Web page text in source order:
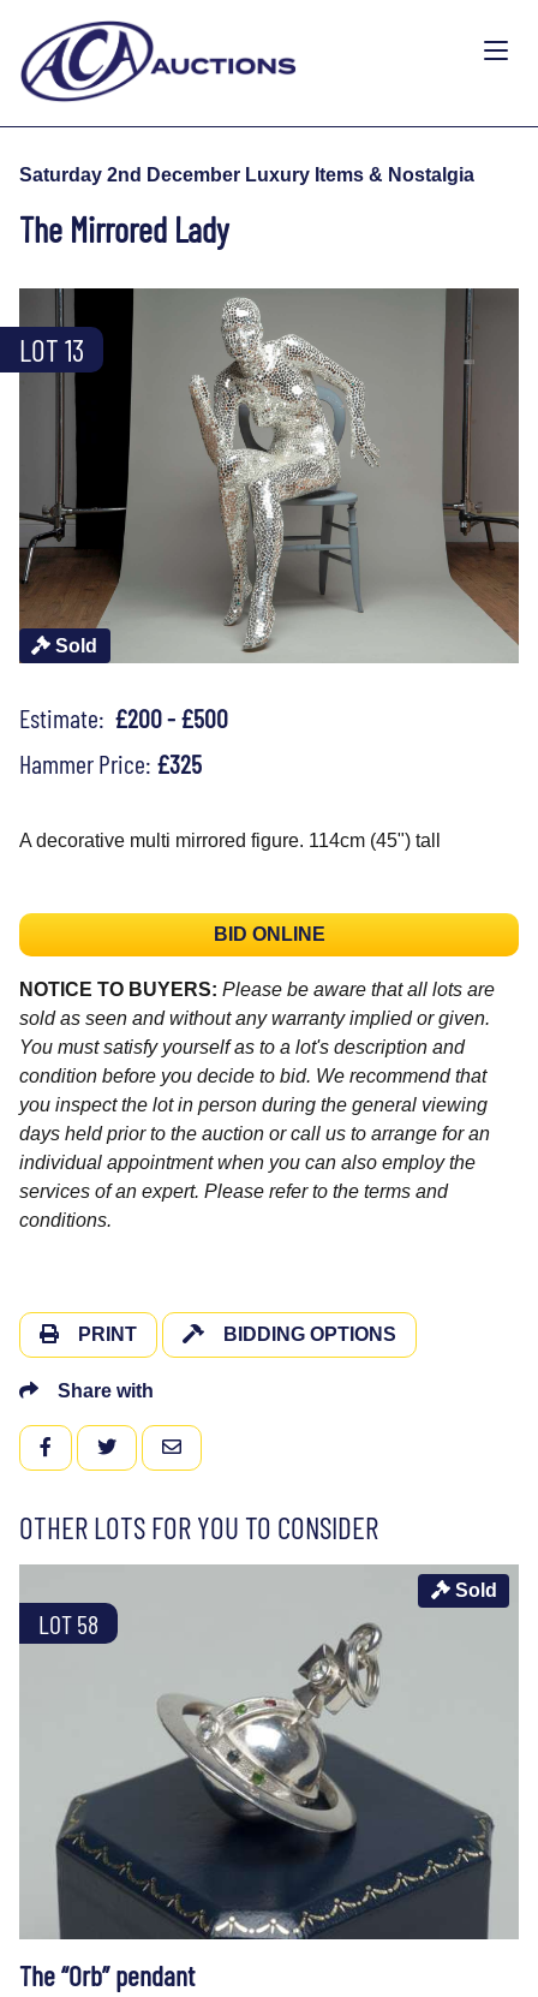
Saturday 2nd December Luxury Items & Nostalgia
The Mirrored Lady
Sold
LOT 13
Estimate: £200 - £500
Hammer Price: £325
A decorative multi mirrored figure. 114cm (45") tall
BID ONLINE
NOTICE TO BUYERS: Please be aware that all lots are
sold as seen and without any warranty implied or given.
You must satisfy yourself as to a lot's description and
condition before you decide to bid. We recommend that
you inspect the lot in person during the general viewing
days held prior to the auction or call us to arrange for an
individual appointment when you can also employ the
services of an expert. Please refer to the terms and
conditions.
PRINT BIDDING OPTIONS
Share with
FACEBOOKTWITTEREMAIL
OTHER LOTS FOR YOU TO CONSIDER
LOT 58
Sold
The “Orb” pendant